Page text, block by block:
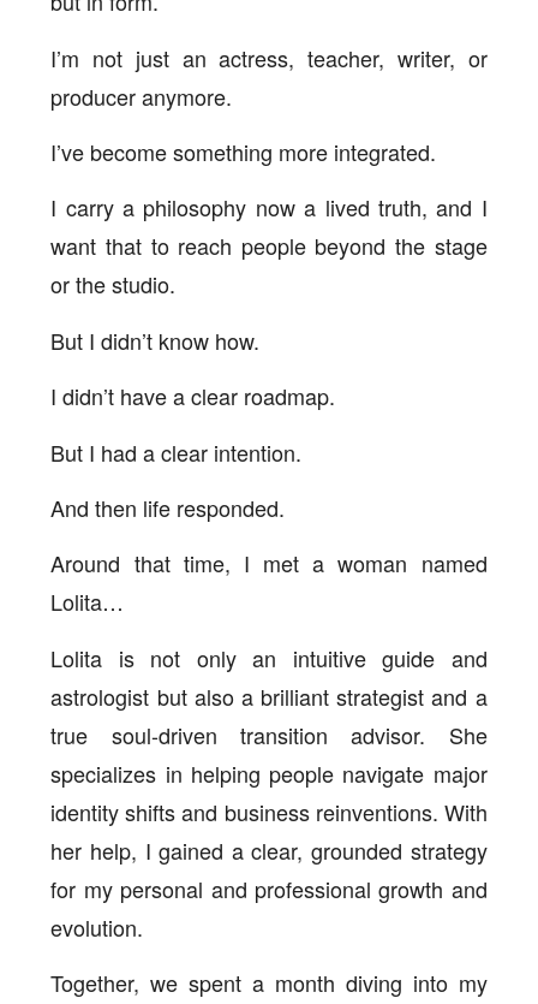
I’m not just an actress, teacher, writer, or
producer anymore.
I’ve become something more integrated.
I carry a philosophy now a lived truth, and I
want that to reach people beyond the stage
or the studio.
But I didn’t know how.
I didn’t have a clear roadmap.
But I had a clear intention.
And then life responded.
Around that time, I met a woman named
Lolita…
Lolita is not only an intuitive guide and
astrologist but also a brilliant strategist and a
true soul-driven transition advisor. She
specializes in helping people navigate major
identity shifts and business reinventions. With
her help, I gained a clear, grounded strategy
for my personal and professional growth and
evolution.
Together, we spent a month diving into my